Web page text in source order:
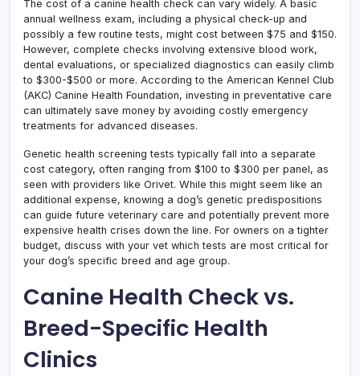
The cost of a canine health check can vary widely. A basic
annual wellness exam, including a physical check-up and
possibly a few routine tests, might cost between $75 and $150.
However, complete checks involving extensive blood work,
dental evaluations, or specialized diagnostics can easily climb
to $300-$500 or more. According to the American Kennel Club
(AKC) Canine Health Foundation, investing in preventative care
can ultimately save money by avoiding costly emergency
treatments for advanced diseases.
Genetic health screening tests typically fall into a separate
cost category, often ranging from $100 to $300 per panel, as
seen with providers like Orivet. While this might seem like an
additional expense, knowing a dog’s genetic predispositions
can guide future veterinary care and potentially prevent more
expensive health crises down the line. For owners on a tighter
budget, discuss with your vet which tests are most critical for
your dog’s specific breed and age group.
Canine Health Check vs.
Breed-Specific Health
Clinics